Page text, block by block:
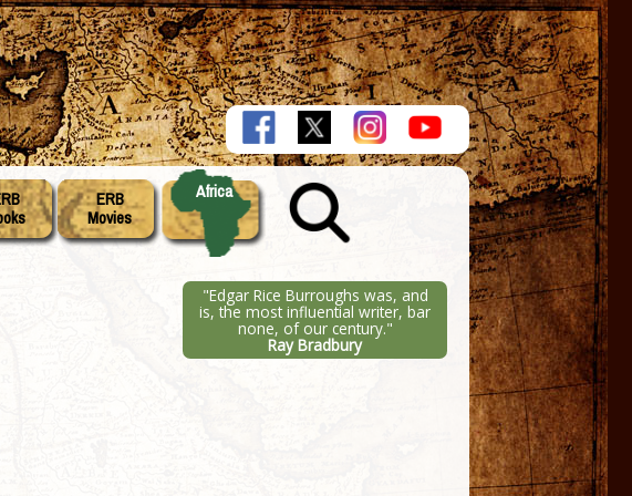
ERB
Movies
Africa
"Edgar Rice Burroughs was, and
is, the most influential writer, bar
none, of our century."
Ray Bradbury